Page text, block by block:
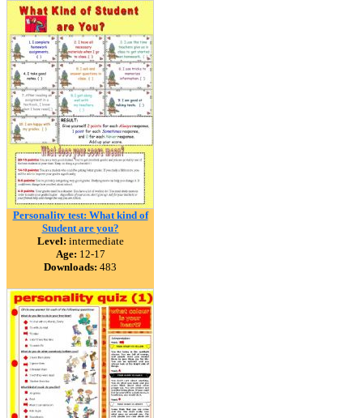
Personality test: What kind of
Student are you?
Level: intermediate
Age: 12-17
Downloads: 483